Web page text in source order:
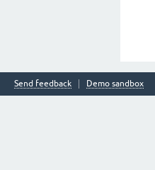
Send feedback Demo sandbox